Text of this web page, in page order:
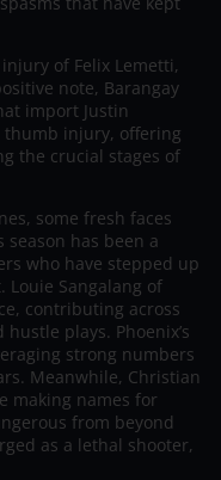
of Felix Lemetti,
note, Barangay
import Justin
thumb injury, offering
the crucial stages of
some fresh faces
has been a
who have stepped up
Sangalang of
contributing across
plays. Phoenix’s
strong numbers
Meanwhile, Christian
making names for
from beyond
as a lethal shooter,